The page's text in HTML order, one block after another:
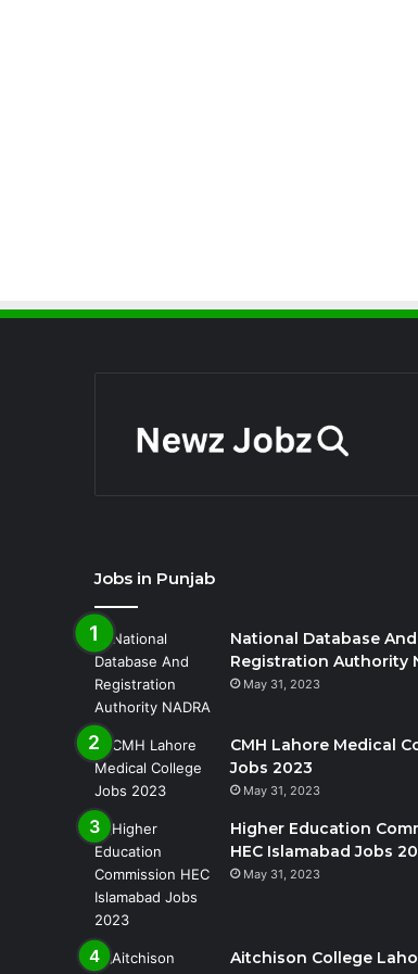
Jobs in Punjab
National Database And
Registration Authority
May 31, 2023
CMH Lahore Medical
Jobs 2023
May 31, 2023
Higher Education
HEC Islamabad Jobs
May 31, 2023
Aitchison College